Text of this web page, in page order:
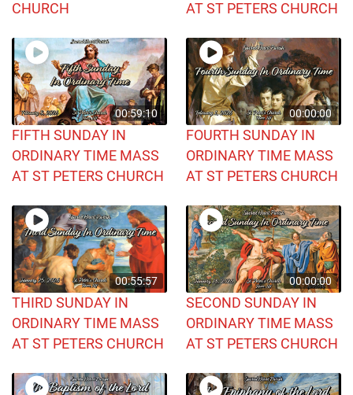
CHURCH
AT ST PETERS CHURCH
00:59:10
FIFTH SUNDAY IN
ORDINARY TIME MASS
AT ST PETERS CHURCH
00:00:00
FOURTH SUNDAY IN
ORDINARY TIME MASS
AT ST PETERS CHURCH
00:55:57
THIRD SUNDAY IN
ORDINARY TIME MASS
AT ST PETERS CHURCH
00:00:00
SECOND SUNDAY IN
ORDINARY TIME MASS
AT ST PETERS CHURCH